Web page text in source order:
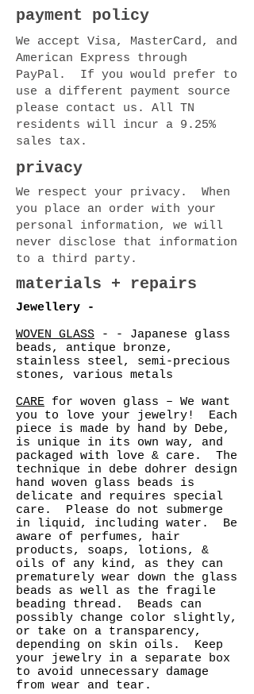
payment policy
We accept Visa, MasterCard, and
American Express through
PayPal. If you would prefer to
use a different payment source
please contact us. All TN
residents will incur a 9.25%
sales tax.
privacy
We respect your privacy. When
you place an order with your
personal information, we will
never disclose that information
to a third party.
materials + repairs
Jewellery -
WOVEN GLASS - - Japanese glass
beads, antique bronze,
stainless steel, semi-precious
stones, various metals
CARE for woven glass – We want
you to love your jewelry! Each
piece is made by hand by Debe,
is unique in its own way, and
packaged with love & care. The
technique in debe dohrer design
hand woven glass beads is
delicate and requires special
care. Please do not submerge
in liquid, including water. Be
aware of perfumes, hair
products, soaps, lotions, &
oils of any kind, as they can
prematurely wear down the glass
beads as well as the fragile
beading thread. Beads can
possibly change color slightly,
or take on a transparency,
depending on skin oils. Keep
your jewelry in a separate box
to avoid unnecessary damage
from wear and tear.